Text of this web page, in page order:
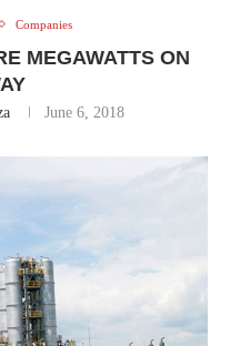
Companies
MEGAWATTS ON
June 6, 2018